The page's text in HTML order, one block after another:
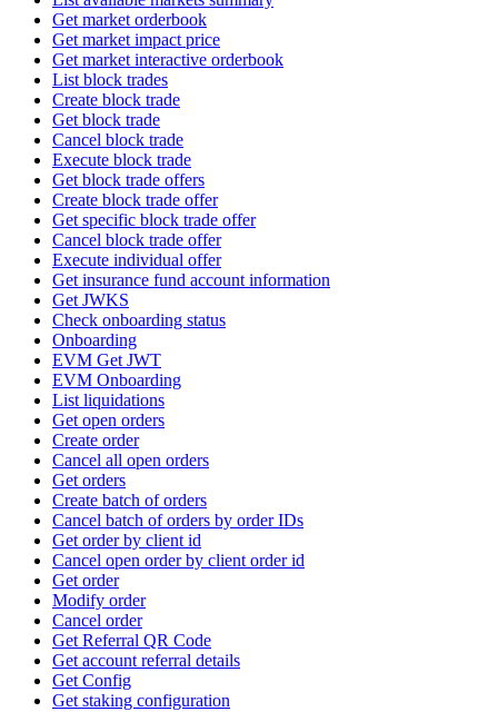
Get market orderbook
Get market impact price
Get market interactive orderbook
List block trades
Create block trade
Get block trade
Cancel block trade
Execute block trade
Get block trade offers
Create block trade offer
Get specific block trade offer
Cancel block trade offer
Execute individual offer
Get insurance fund account information
Get JWKS
Check onboarding status
Onboarding
EVM Get JWT
EVM Onboarding
List liquidations
Get open orders
Create order
Cancel all open orders
Get orders
Create batch of orders
Cancel batch of orders by order IDs
Get order by client id
Cancel open order by client order id
Get order
Modify order
Cancel order
Get Referral QR Code
Get account referral details
Get Config
Get staking configuration